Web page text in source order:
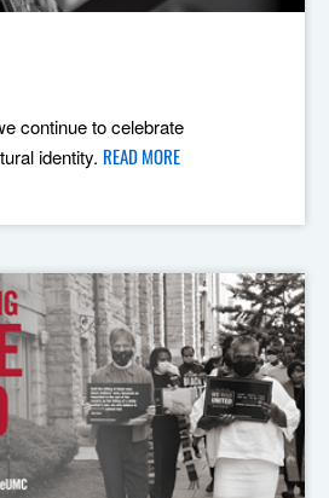
continue to celebrate
identity. READ MORE